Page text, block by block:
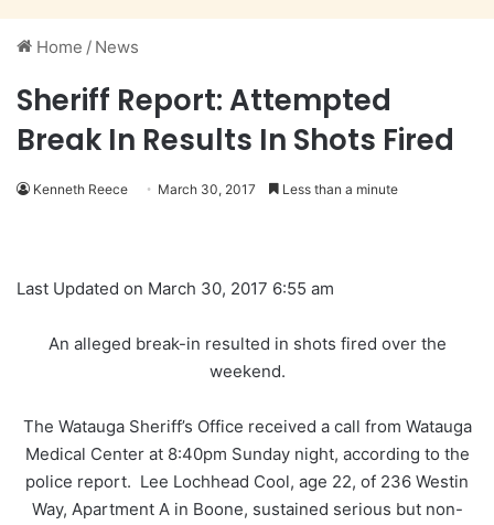
Home / News
Sheriff Report: Attempted
Break In Results In Shots Fired
Kenneth Reece March 30, 2017 Less than a minute
Last Updated on March 30, 2017 6:55 am
An alleged break-in resulted in shots fired over the
weekend.
The Watauga Sheriff’s Office received a call from Watauga
Medical Center at 8:40pm Sunday night, according to the
police report. Lee Lochhead Cool, age 22, of 236 Westin
Way, Apartment A in Boone, sustained serious but non-